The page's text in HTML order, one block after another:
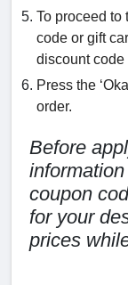
To proceed to
code or gift
discount code
Press the
order.
Before
coupon
for your
prices